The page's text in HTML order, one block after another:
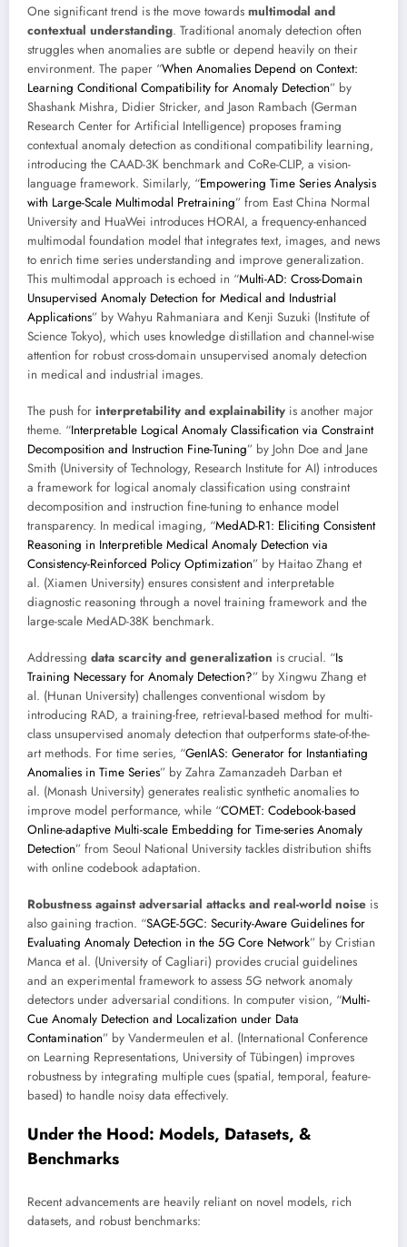
One significant trend is the move towards multimodal and
contextual understanding. Traditional anomaly detection often
struggles when anomalies are subtle or depend heavily on their
environment. The paper “When Anomalies Depend on Context:
Learning Conditional Compatibility for Anomaly Detection” by
Shashank Mishra, Didier Stricker, and Jason Rambach (German
Research Center for Artificial Intelligence) proposes framing
contextual anomaly detection as conditional compatibility learning,
introducing the CAAD-3K benchmark and CoRe-CLIP, a vision-
language framework. Similarly, “Empowering Time Series Analysis
with Large-Scale Multimodal Pretraining” from East China Normal
University and HuaWei introduces HORAI, a frequency-enhanced
multimodal foundation model that integrates text, images, and news
to enrich time series understanding and improve generalization.
This multimodal approach is echoed in “Multi-AD: Cross-Domain
Unsupervised Anomaly Detection for Medical and Industrial
Applications” by Wahyu Rahmaniara and Kenji Suzuki (Institute of
Science Tokyo), which uses knowledge distillation and channel-wise
attention for robust cross-domain unsupervised anomaly detection
in medical and industrial images.
The push for interpretability and explainability is another major
theme. “Interpretable Logical Anomaly Classification via Constraint
Decomposition and Instruction Fine-Tuning” by John Doe and Jane
Smith (University of Technology, Research Institute for AI) introduces
a framework for logical anomaly classification using constraint
decomposition and instruction fine-tuning to enhance model
transparency. In medical imaging, “MedAD-R1: Eliciting Consistent
Reasoning in Interpretible Medical Anomaly Detection via
Consistency-Reinforced Policy Optimization” by Haitao Zhang et
al. (Xiamen University) ensures consistent and interpretable
diagnostic reasoning through a novel training framework and the
large-scale MedAD-38K benchmark.
Addressing data scarcity and generalization is crucial. “Is
Training Necessary for Anomaly Detection?” by Xingwu Zhang et
al. (Hunan University) challenges conventional wisdom by
introducing RAD, a training-free, retrieval-based method for multi-
class unsupervised anomaly detection that outperforms state-of-the-
art methods. For time series, “GenIAS: Generator for Instantiating
Anomalies in Time Series” by Zahra Zamanzadeh Darban et
al. (Monash University) generates realistic synthetic anomalies to
improve model performance, while “COMET: Codebook-based
Online-adaptive Multi-scale Embedding for Time-series Anomaly
Detection” from Seoul National University tackles distribution shifts
with online codebook adaptation.
Robustness against adversarial attacks and real-world noise is
also gaining traction. “SAGE-5GC: Security-Aware Guidelines for
Evaluating Anomaly Detection in the 5G Core Network” by Cristian
Manca et al. (University of Cagliari) provides crucial guidelines
and an experimental framework to assess 5G network anomaly
detectors under adversarial conditions. In computer vision, “Multi-
Cue Anomaly Detection and Localization under Data
Contamination” by Vandermeulen et al. (International Conference
on Learning Representations, University of Tübingen) improves
robustness by integrating multiple cues (spatial, temporal, feature-
based) to handle noisy data effectively.
Under the Hood: Models, Datasets, &
Benchmarks
Recent advancements are heavily reliant on novel models, rich
datasets, and robust benchmarks: